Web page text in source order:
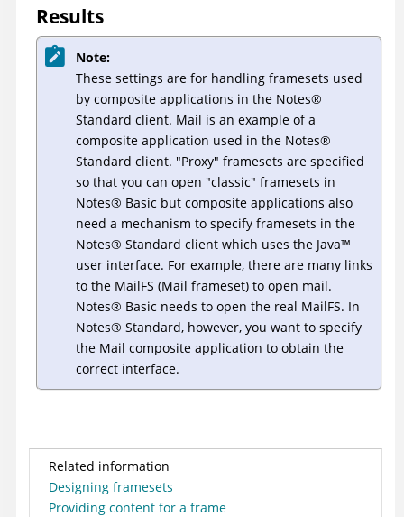
Results
Note:
These settings are for handling framesets used
by composite applications in the Notes®
Standard client. Mail is an example of a
composite application used in the Notes®
Standard client. "Proxy" framesets are specified
so that you can open "classic" framesets in
Notes® Basic but composite applications also
need a mechanism to specify framesets in the
Notes® Standard client which uses the Java™
user interface. For example, there are many links
to the MailFS (Mail frameset) to open mail.
Notes® Basic needs to open the real MailFS. In
Notes® Standard, however, you want to specify
the Mail composite application to obtain the
correct interface.
Related information
Designing framesets
Providing content for a frame